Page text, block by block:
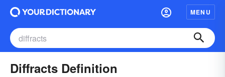
MENU
Diffracts Definition